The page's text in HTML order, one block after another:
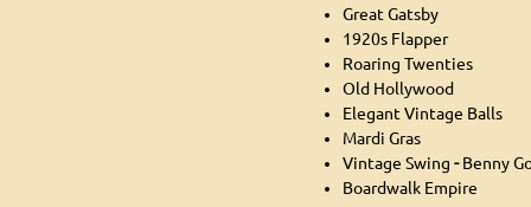
Great Gatsby
1920s Flapper
Roaring Twenties
Old Hollywood
Elegant Vintage Balls
Mardi Gras
Vintage Swing -Benny
Boardwalk Empire